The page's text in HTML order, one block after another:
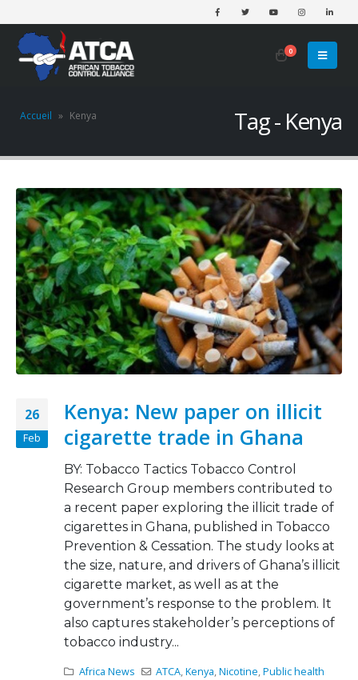
0
Tag - Kenya
Accueil » Kenya
26
Feb
Kenya: New paper on illicit
cigarette trade in Ghana
BY: Tobacco Tactics Tobacco Control
Research Group members contributed to
a recent paper exploring the illicit trade of
cigarettes in Ghana, published in Tobacco
Prevention & Cessation. The study looks at
the size, nature, and drivers of Ghana’s illicit
cigarette market, as well as at the
government’s response to the problem. It
also captures stakeholder’s perceptions of
tobacco industry...
Africa News ATCA,Kenya,Nicotine,Public health